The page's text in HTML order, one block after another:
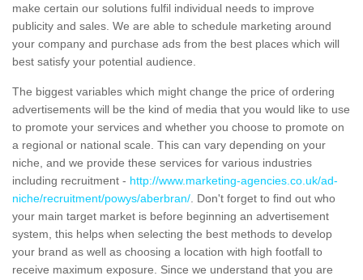
make certain our solutions fulfil individual needs to improve
publicity and sales. We are able to schedule marketing around
your company and purchase ads from the best places which will
best satisfy your potential audience.
The biggest variables which might change the price of ordering
advertisements will be the kind of media that you would like to use
to promote your services and whether you choose to promote on
a regional or national scale. This can vary depending on your
niche, and we provide these services for various industries
including recruitment - http://www.marketing-agencies.co.uk/ad-
niche/recruitment/powys/aberbran/ . Don't forget to find out who
your main target market is before beginning an advertisement
system, this helps when selecting the best methods to develop
your brand as well as choosing a location with high footfall to
receive maximum exposure. Since we understand that you are